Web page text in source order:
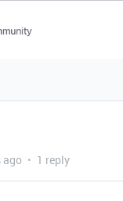
ago 1 reply